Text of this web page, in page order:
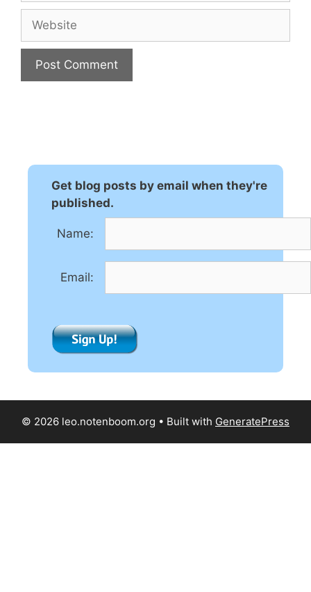
Website
Get blog posts by email when they're
published.
Name:
Email:
© 2026 leo.notenboom.org • Built with GeneratePress